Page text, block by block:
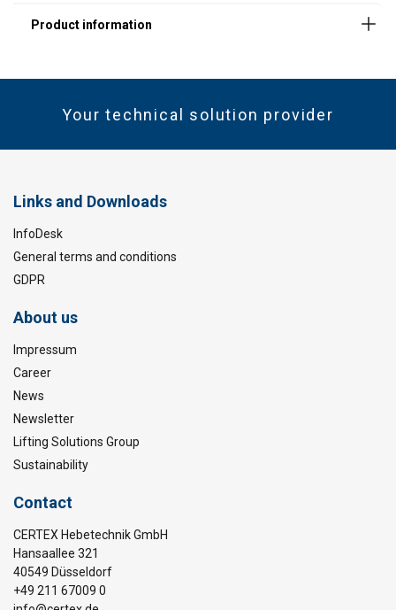
Your technical solution provider
Links and Downloads
InfoDesk
General terms and conditions
GDPR
About us
Impressum
Career
News
Newsletter
Lifting Solutions Group
Sustainability
Contact
CERTEX Hebetechnik GmbH
Hansaallee 321
40549 Düsseldorf
+49 211 67009 0